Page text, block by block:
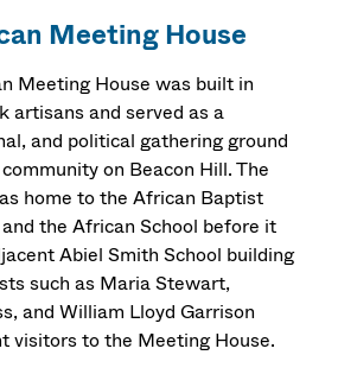
Meeting House
Meeting House was built in
artisans and served as a
and political gathering ground
on Beacon Hill. The
home to the African Baptist
the African School before it
Abiel Smith School building
such as Maria Stewart,
and William Lloyd Garrison
visitors to the Meeting House.